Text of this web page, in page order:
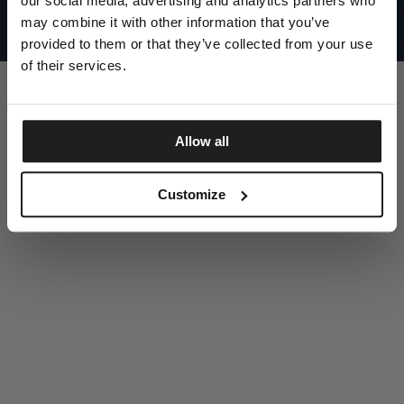
may combine it with other information that you’ve
provided to them or that they’ve collected from your use
of their services.
Allow all
Customize
©1997 - 2025 PITBULL ALL RIGHTS RESERVED
SITE CREDITS
GO UP
DISCOVER NOW